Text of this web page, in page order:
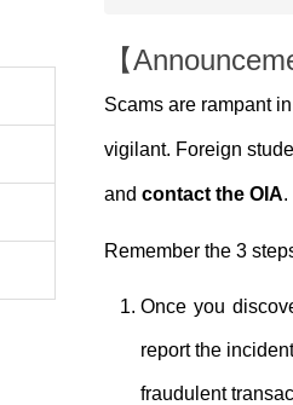
【
Scams are rampant
vigilant. Foreign
and contact the OIA.
Remember the 3
Once you
report the
fraudulent